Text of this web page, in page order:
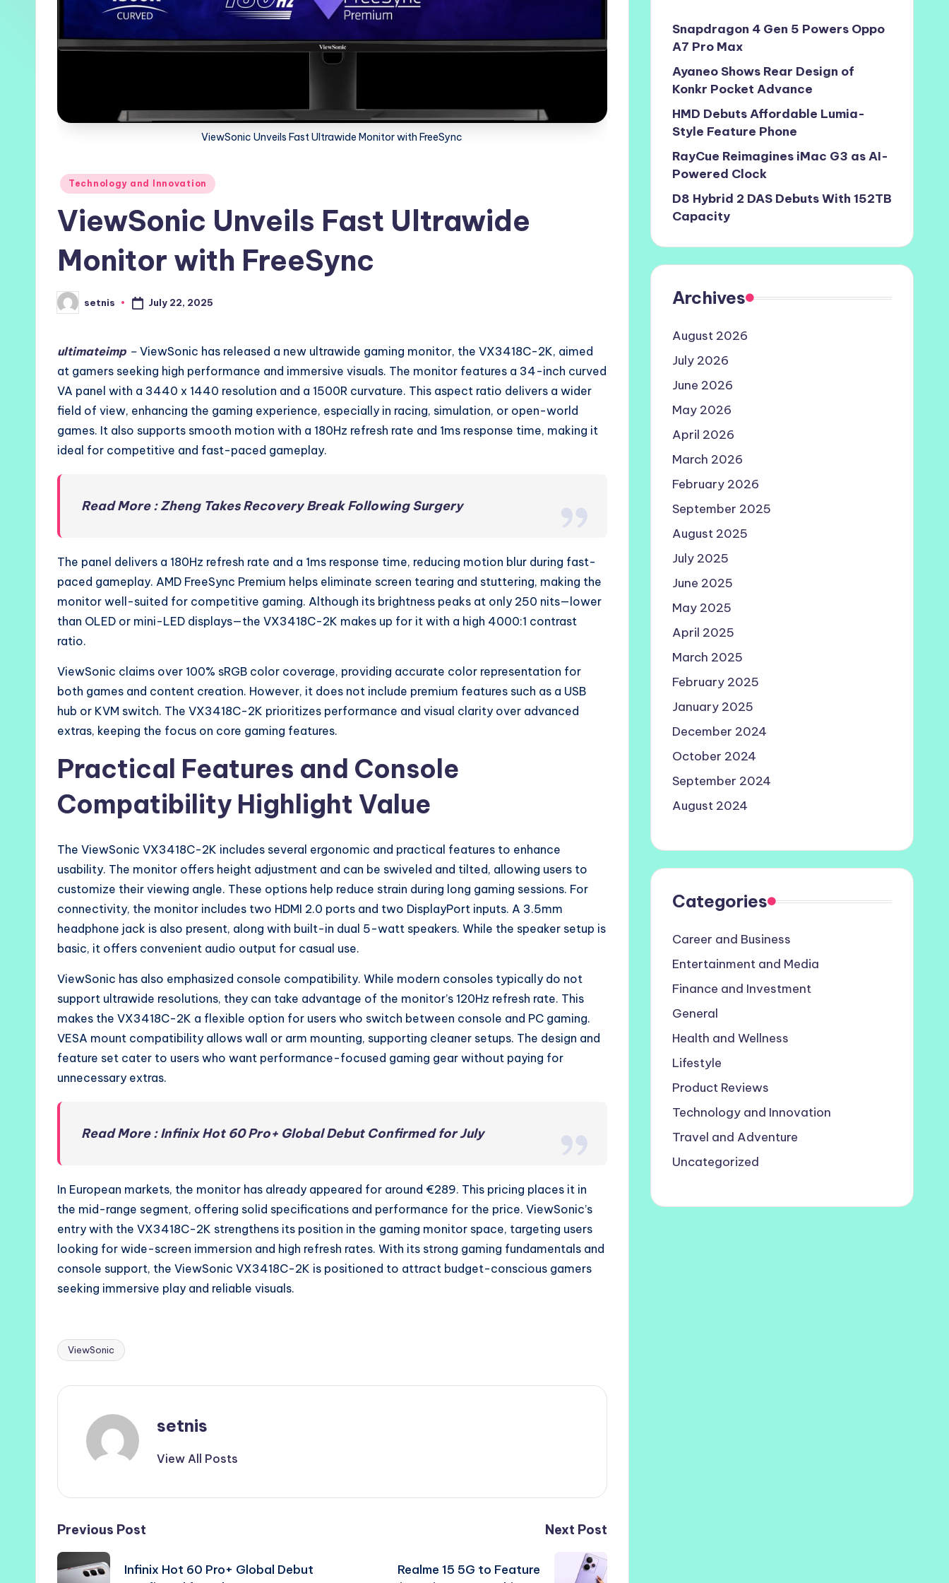
ViewSonic Unveils Fast Ultrawide Monitor with FreeSync
Posted
Technology and Innovation
ViewSonic Unveils Fast Ultrawide
Monitor with FreeSync
Posted
by
setnis July 22, 2025
ultimateimp – ViewSonic has released a new ultrawide gaming monitor, the VX3418C-2K, aimed
at gamers seeking high performance and immersive visuals. The monitor features a 34-inch curved
VA panel with a 3440 x 1440 resolution and a 1500R curvature. This aspect ratio delivers a wider
field of view, enhancing the gaming experience, especially in racing, simulation, or open-world
games. It also supports smooth motion with a 180Hz refresh rate and 1ms response time, making it
ideal for competitive and fast-paced gameplay.
Read More : Zheng Takes Recovery Break Following Surgery
The panel delivers a 180Hz refresh rate and a 1ms response time, reducing motion blur during fast-
paced gameplay. AMD FreeSync Premium helps eliminate screen tearing and stuttering, making the
monitor well-suited for competitive gaming. Although its brightness peaks at only 250 nits—lower
than OLED or mini-LED displays—the VX3418C-2K makes up for it with a high 4000:1 contrast
ratio.
ViewSonic claims over 100% sRGB color coverage, providing accurate color representation for
both games and content creation. However, it does not include premium features such as a USB
hub or KVM switch. The VX3418C-2K prioritizes performance and visual clarity over advanced
extras, keeping the focus on core gaming features.
Practical Features and Console
Compatibility Highlight Value
The ViewSonic VX3418C-2K includes several ergonomic and practical features to enhance
usability. The monitor offers height adjustment and can be swiveled and tilted, allowing users to
customize their viewing angle. These options help reduce strain during long gaming sessions. For
connectivity, the monitor includes two HDMI 2.0 ports and two DisplayPort inputs. A 3.5mm
headphone jack is also present, along with built-in dual 5-watt speakers. While the speaker setup is
basic, it offers convenient audio output for casual use.
ViewSonic has also emphasized console compatibility. While modern consoles typically do not
support ultrawide resolutions, they can take advantage of the monitor’s 120Hz refresh rate. This
makes the VX3418C-2K a flexible option for users who switch between console and PC gaming.
VESA mount compatibility allows wall or arm mounting, supporting cleaner setups. The design and
feature set cater to users who want performance-focused gaming gear without paying for
unnecessary extras.
Read More : Infinix Hot 60 Pro+ Global Debut Confirmed for July
In European markets, the monitor has already appeared for around €289. This pricing places it in
the mid-range segment, offering solid specifications and performance for the price. ViewSonic’s
entry with the VX3418C-2K strengthens its position in the gaming monitor space, targeting users
looking for wide-screen immersion and high refresh rates. With its strong gaming fundamentals and
console support, the ViewSonic VX3418C-2K is positioned to attract budget-conscious gamers
seeking immersive play and reliable visuals.
Tags:
ViewSonic
setnis
View All Posts
Post
navigation
Previous Post
Infinix Hot 60 Pro+ Global Debut
Next Post
Realme 15 5G to Feature
Snapdragon 4 Gen 5 Powers Oppo
A7 Pro Max
Ayaneo Shows Rear Design of
Konkr Pocket Advance
HMD Debuts Affordable Lumia-
Style Feature Phone
RayCue Reimagines iMac G3 as AI-
Powered Clock
D8 Hybrid 2 DAS Debuts With 152TB
Capacity
Archives
August 2026
July 2026
June 2026
May 2026
April 2026
March 2026
February 2026
September 2025
August 2025
July 2025
June 2025
May 2025
April 2025
March 2025
February 2025
January 2025
December 2024
October 2024
September 2024
August 2024
Categories
Career and Business
Entertainment and Media
Finance and Investment
General
Health and Wellness
Lifestyle
Product Reviews
Technology and Innovation
Travel and Adventure
Uncategorized